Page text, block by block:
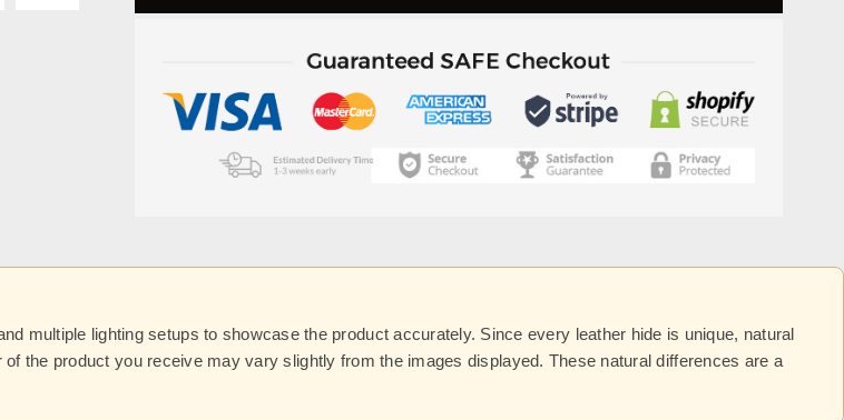
multiple lighting setups to showcase the product accurately. Since every leather hide is unique, natural
the product you receive may vary slightly from the images displayed. These natural differences are a